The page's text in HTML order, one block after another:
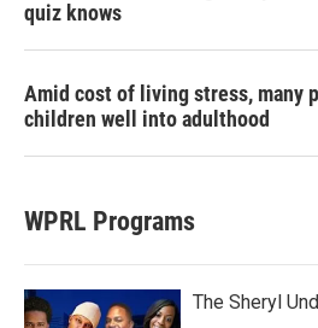
quiz knows
Amid cost of living stress, many
children well into adulthood
WPRL Programs
The Sheryl